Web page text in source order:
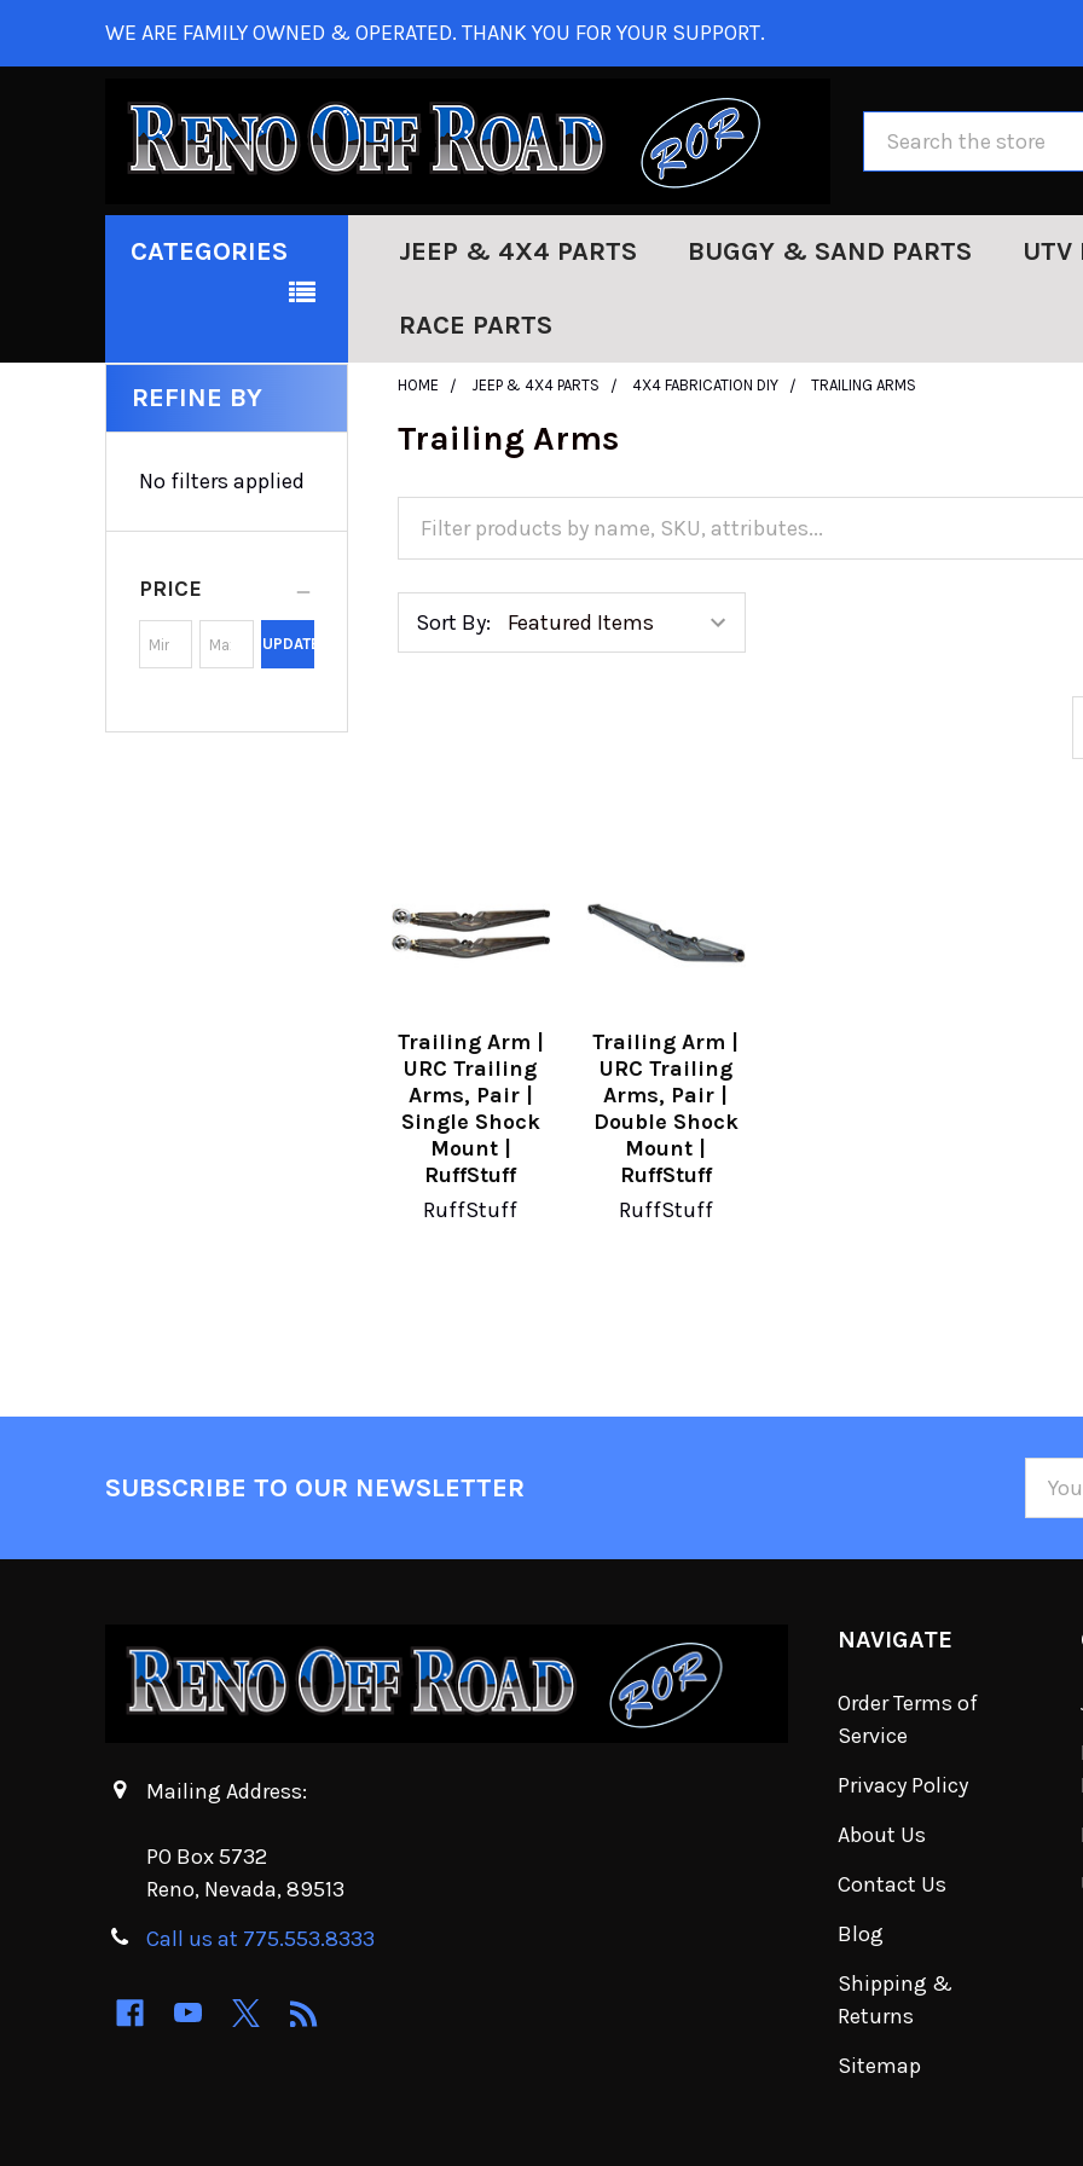
WE ARE FAMILY OWNED & OPERATED. THANK YOU FOR YOUR SUPPORT.
CATEGORIES JEEP & 4X4 PARTS BUGGY & SAND PARTS UTV
RACE PARTS
REFINE BY
No filters applied
PRICE
UPDATE
HOME JEEP & 4X4 PARTS 4X4 FABRICATION DIY TRAILING ARMS
Trailing Arms
Sort By:
Trailing Arm |
URC Trailing
Arms, Pair |
Single Shock
Mount |
RuffStuff
RuffStuff
Trailing Arm |
URC Trailing
Arms, Pair |
Double Shock
Mount |
RuffStuff
RuffStuff
SUBSCRIBE TO OUR NEWSLETTER
Email
Mailing Address:
PO Box 5732
Reno, Nevada, 89513
Call us at 775.553.8333
NAVIGATE
Order Terms of
Service
Privacy Policy
About Us
Contact Us
Blog
Shipping &
Returns
Sitemap